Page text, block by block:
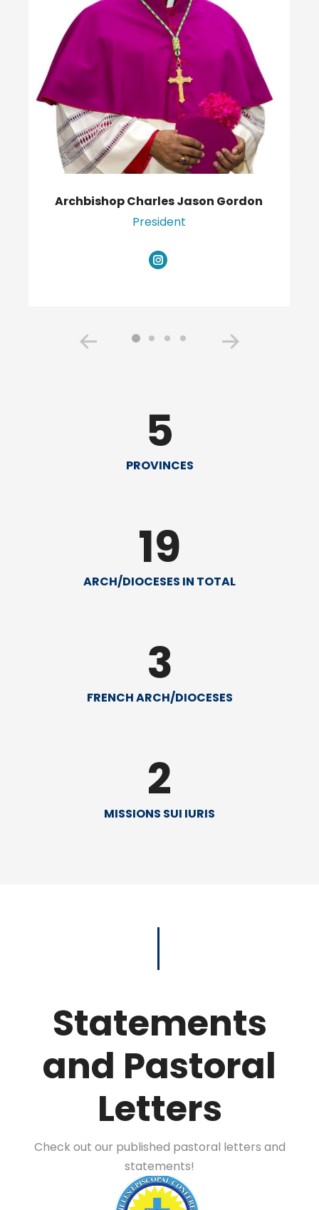
Archbishop Charles Jason Gordon
President
Instagram
5
PROVINCES
19
ARCH/DIOCESES IN TOTAL
3
FRENCH ARCH/DIOCESES
2
MISSIONS SUI IURIS
Statements
and Pastoral
Letters
Check out our published pastoral letters and
statements!